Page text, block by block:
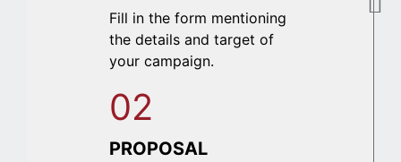
Fill in the form mentioning
the details and target of
your campaign.
02
PROPOSAL